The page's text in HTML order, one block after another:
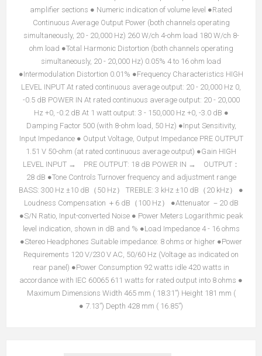
amplifier sections ● Numeric indication of volume level ●Rated
Continuous Average Output Power (both channels operating
simultaneously, 20 - 20,000 Hz) 260 W/ch 4-ohm load 180 W/ch 8-
ohm load ●Total Harmonic Distortion (both channels operating
simultaneously, 20 - 20,000 Hz) 0.05% 4 to 16 ohm load
●Intermodulation Distortion 0.01% ●Frequency Characteristics HIGH
LEVEL INPUT At rated continuous average output: 20 - 20,000 Hz 0,
-0.5 dB POWER IN At rated continuous average output: 20 - 20,000
Hz +0, -0.2 dB At 1 watt output: 3 - 150,000 Hz +0, -3.0 dB ●
Damping Factor 500 (with 8-ohm load, 50 Hz) ●Input Sensitivity,
Input Impedance ● Output Voltage, Output Impedance PRE OUTPUT
1.51 V 50-ohm (at rated continuous average output) ●Gain HIGH
LEVEL INPUT → PRE OUTPUT: 18 dB POWER IN → OUTPUT：
28 dB ●Tone Controls Turnover frequency and adjustment range
BASS: 300 Hz ±10 dB（50 Hz） TREBLE: 3 kHz ±10 dB（20 kHz） ●
Loudness Compensation ＋6 dB（100 Hz） ●Attenuator －20 dB
●S/N Ratio, Input-converted Noise ● Power Meters Logarithmic peak
level indication, shown in dB and % ●Load Impedance 4 - 16 ohms
●Stereo Headphones Suitable impedance: 8 ohms or higher ●Power
Requirements 120 V/230 V AC, 50/60 Hz (Voltage as indicated on
rear panel) ●Power Consumption 92 watts idle 420 watts in
accordance with IEC 60065 611 watts for rated output into 8 ohms ●
Maximum Dimensions Width 465 mm ( 18.31”) Height 181 mm (
7.13”) Depth 428 mm ( 16.85”) ●